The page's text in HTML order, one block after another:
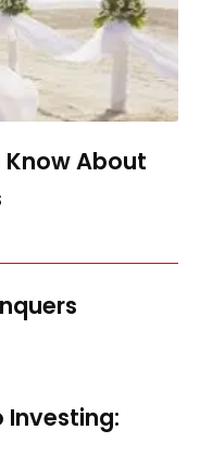
Know About
Investing: